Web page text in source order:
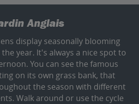
Anglais
display seasonally blooming
year. It's always a nice spot to
You can see the famous
on its own grass bank, that
the season with different
Walk around or use the cycle